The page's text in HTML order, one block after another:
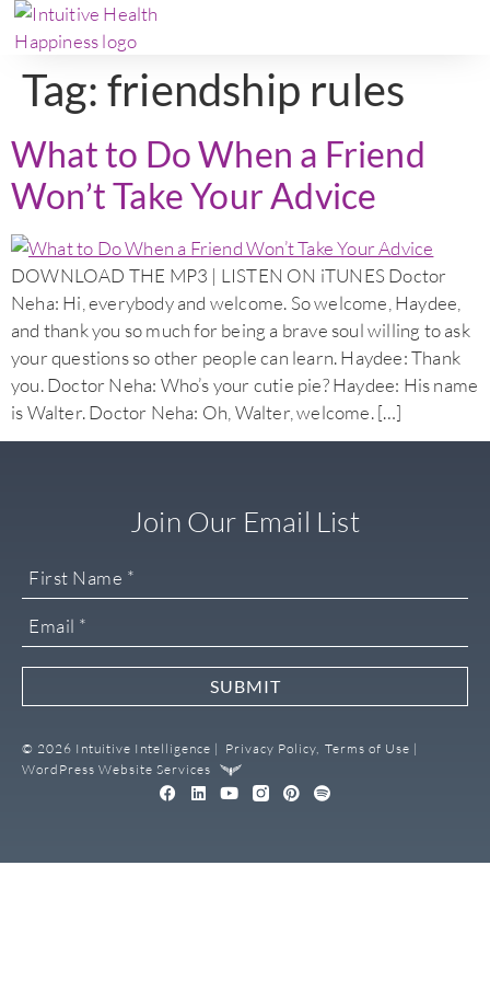
Tag: friendship rules
What to Do When a Friend
Won’t Take Your Advice
DOWNLOAD THE MP3 | LISTEN ON iTUNES Doctor
Neha: Hi, everybody and welcome. So welcome, Haydee,
and thank you so much for being a brave soul willing to ask
your questions so other people can learn. Haydee: Thank
you. Doctor Neha: Who’s your cutie pie? Haydee: His name
is Walter. Doctor Neha: Oh, Walter, welcome. […]
© 2026 Intuitive Intelligence | Privacy Policy, Terms of Use |
WordPress Website Services
Join Our Email List
SUBMIT